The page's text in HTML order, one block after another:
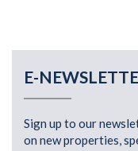
E-
Sign up to our
on new properties,